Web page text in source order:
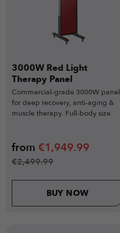
3000W Red Light
Therapy Panel
Commercial-grade 3000W panel
for deep recovery, anti-aging &
muscle therapy. Full-body size.
from €1,949.99
€2,499.99
BUY NOW